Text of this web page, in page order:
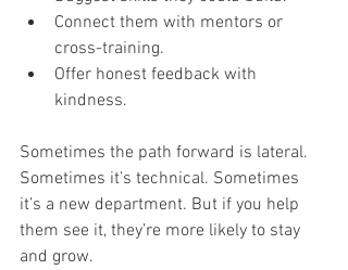
Connect them with mentors or
cross-training.
Offer honest feedback with
kindness.
Sometimes the path forward is lateral.
Sometimes it’s technical. Sometimes
it’s a new department. But if you help
them see it, they’re more likely to stay
and grow.